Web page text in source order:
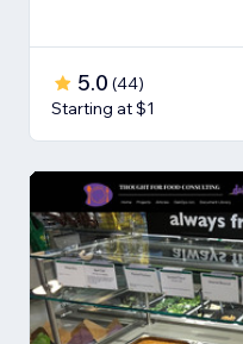
5.0 (44)
Starting at $1